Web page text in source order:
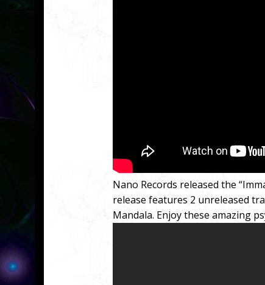
Nano Records released the
release features 2 unreleased
Mandala. Enjoy these amazing